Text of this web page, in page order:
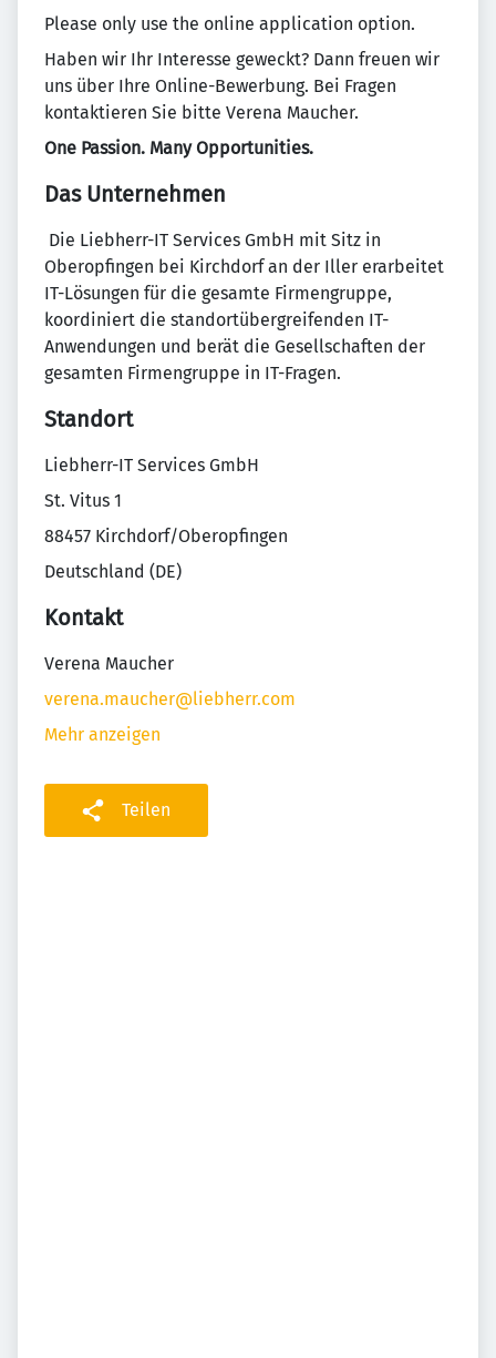
Please only use the online application option.
Haben wir Ihr Interesse geweckt? Dann freuen wir
uns über Ihre Online-Bewerbung. Bei Fragen
kontaktieren Sie bitte Verena Maucher.
One Passion. Many Opportunities.
Das Unternehmen
​ Die Liebherr-IT Services GmbH mit Sitz in
Oberopfingen bei Kirchdorf an der Iller erarbeitet
IT-Lösungen für die gesamte Firmengruppe,
koordiniert die standortübergreifenden IT-
Anwendungen und berät die Gesellschaften der
gesamten Firmengruppe in IT-Fragen.
Standort
Liebherr-IT Services GmbH
St. Vitus 1
88457 Kirchdorf/Oberopfingen
Deutschland (DE)
Kontakt
Verena Maucher
verena.maucher@liebherr.com
Mehr anzeigen
Teilen